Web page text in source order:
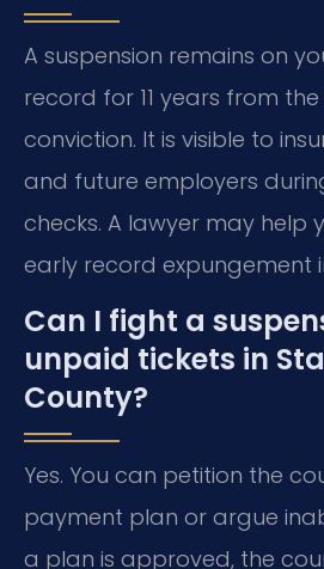
A suspension remains on
record for 11 years from
conviction. It is visible to
and future employers
checks. A lawyer may help
early record expungement
Can I fight a
unpaid tickets in
County?
Yes. You can petition the
payment plan or argue
a plan is approved, the